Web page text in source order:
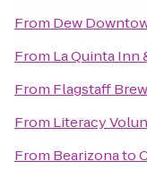
From Dew
From La Quinta Inn
From Flagstaff
From Literacy
From Bearizonato